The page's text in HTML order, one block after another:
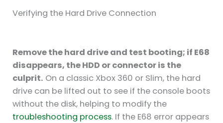
Verifying the Hard Drive Connection
Remove the hard drive and test booting; if E68
disappears, the HDD or connector is the
culprit. On a classic Xbox 360 or Slim, the hard
drive can be lifted out to see if the console boots
without the disk, helping to modify the
troubleshooting process. If the E68 error appears